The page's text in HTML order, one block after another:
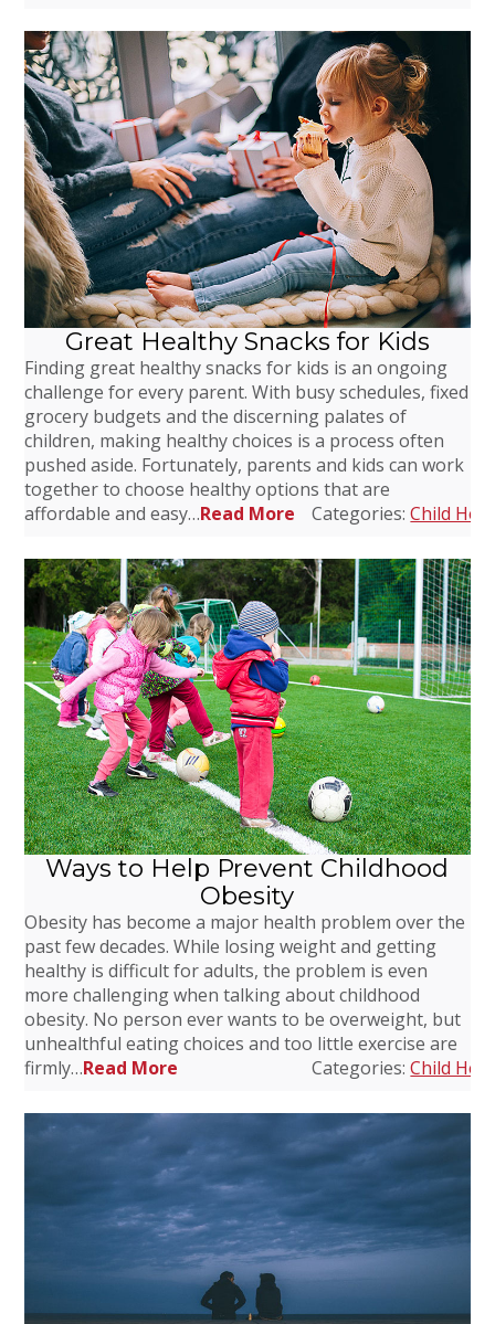
Great Healthy Snacks for Kids
Finding great healthy snacks for kids is an ongoing
challenge for every parent. With busy schedules, fixed
grocery budgets and the discerning palates of
children, making healthy choices is a process often
pushed aside. Fortunately, parents and kids can work
together to choose healthy options that are
affordable and easy…Read More Categories:Child
Ways to Help Prevent Childhood
Obesity
Obesity has become a major health problem over the
past few decades. While losing weight and getting
healthy is difficult for adults, the problem is even
more challenging when talking about childhood
obesity. No person ever wants to be overweight, but
unhealthful eating choices and too little exercise are
firmly…Read More Categories:Child